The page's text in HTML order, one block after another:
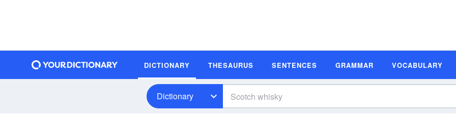
DICTIONARY THESAURUS SENTENCES GRAMMAR VOCABULARY
Dictionary